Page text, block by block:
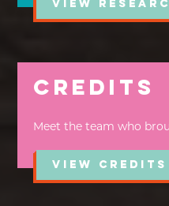
VIEW
Credits
Meet the team who
VIEW CREDITS